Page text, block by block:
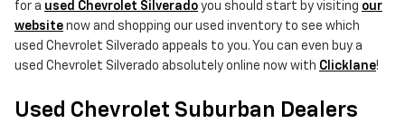
for a used Chevrolet Silverado you should start by visiting our
website now and shopping our used inventory to see which
used Chevrolet Silverado appeals to you. You can even buy a
used Chevrolet Silverado absolutely online now with Clicklane!
Used Chevrolet Suburban Dealers